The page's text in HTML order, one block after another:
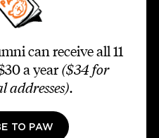
can receive all 11
a year ($34 for
addresses).
TO PAW